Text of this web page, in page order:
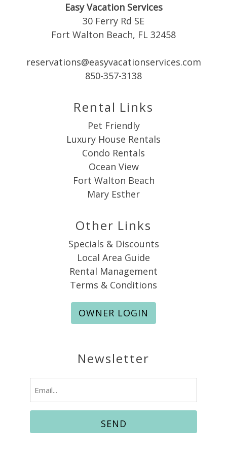
booking
details?
If you're not quite ready to book, no
problem! We can send these booking
Send My Stay
Easy Vacation Services
30 Ferry Rd SE
Fort Walton Beach, FL 32458
reservations@easyvacationservices.com
850-357-3138
Rental Links
Pet Friendly
Luxury House Rentals
Condo Rentals
Ocean View
Fort Walton Beach
Mary Esther
Other Links
Specials & Discounts
Local Area Guide
Rental Management
Terms & Conditions
OWNER LOGIN
Newsletter